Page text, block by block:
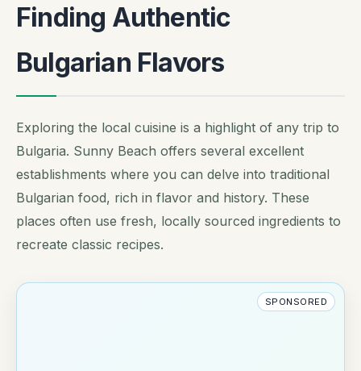
Finding Authentic
Bulgarian Flavors
Exploring the local cuisine is a highlight of any trip to
Bulgaria. Sunny Beach offers several excellent
establishments where you can delve into traditional
Bulgarian food, rich in flavor and history. These
places often use fresh, locally sourced ingredients to
recreate classic recipes.
SPONSORED